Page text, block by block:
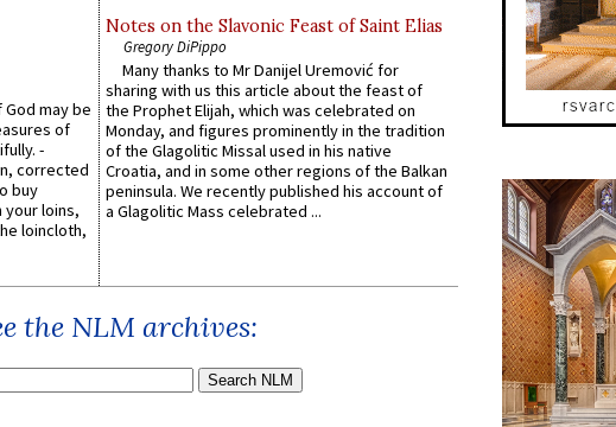
may be
of
-
corrected
buy
your loins,
loincloth,
Notes on the Slavonic Feast of Saint Elias
Gregory DiPippo
Many thanks to Mr Danijel Uremović for
sharing with us this article about the feast of
the Prophet Elijah, which was celebrated on
Monday, and figures prominently in the tradition
of the Glagolitic Missal used in his native
Croatia, and in some other regions of the Balkan
peninsula. We recently published his account of
a Glagolitic Mass celebrated ...
the NLM archives: